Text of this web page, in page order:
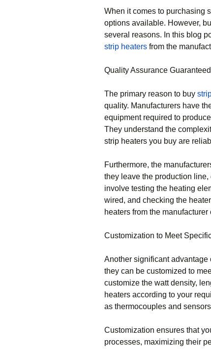
When it comes to purchasing
options available. However,
several reasons. In this blog
strip heaters from the
Quality Assurance
The primary reason to buy
quality. Manufacturers have
equipment required to
They understand the
strip heaters you buy are
Furthermore, the
they leave the production
involve testing the heating
wired, and checking the
heaters from the
Customization to Meet
Another significant advantage
they can be customized to
customize the watt density,
heaters according to your
as thermocouples and
Customization ensures that
processes, maximizing their